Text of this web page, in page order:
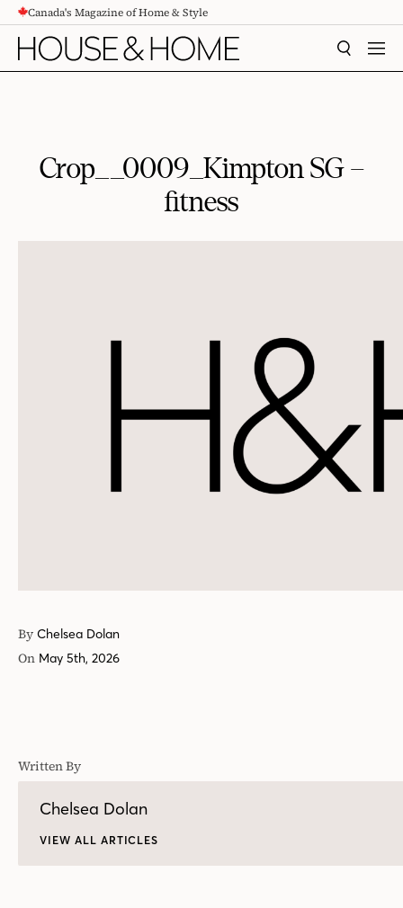
CONTENTCanada's Magazine of Home & Style
SEARCH
Crop__0009_Kimpton SG –
fitness
By Chelsea Dolan
On May 5th, 2026
Written By
Chelsea Dolan
VIEW ALL ARTICLES